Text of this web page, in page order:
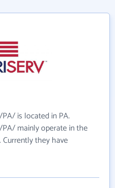
PA/ is located in PA.
PA/ mainly operate in the
Currently they have